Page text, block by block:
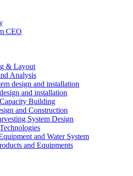
CEO
& Layout
Analysis
design and installation
and installation
Building
and Construction
System Design
and Water System
and Equipments